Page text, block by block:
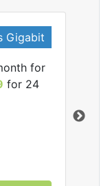
Gigabit
for
for 24